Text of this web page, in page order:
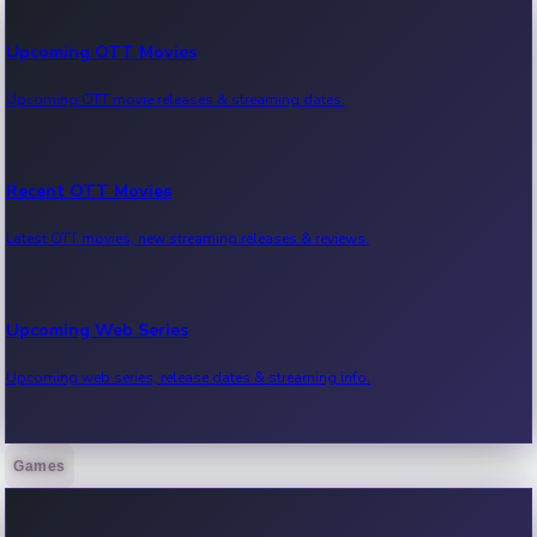
Upcoming OTT Movies
Upcoming OTT movie releases & streaming dates.
Recent OTT Movies
Latest OTT movies, new streaming releases & reviews.
Upcoming Web Series
Upcoming web series, release dates & streaming info.
Recent Web Series
Games